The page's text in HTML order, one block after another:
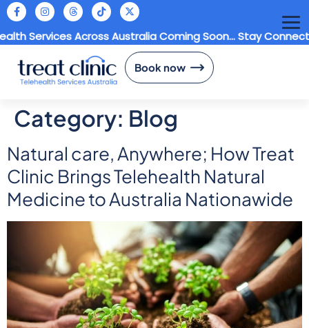
Services Across Australia Coming Soon... Stay Connected
Book now
Category: Blog
Natural care, Anywhere; How Treat
Clinic Brings Telehealth Natural
Medicine to Australia Nationawide